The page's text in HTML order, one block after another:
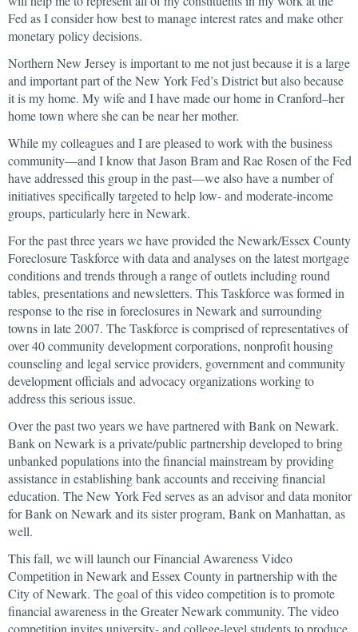
Fed as I consider how best to manage interest rates and make other
monetary policy decisions.
Northern New Jersey is important to me not just because it is a large
and important part of the New York Fed’s District but also because
it is my home. My wife and I have made our home in Cranford–her
home town where she can be near her mother.
While my colleagues and I are pleased to work with the business
community—and I know that Jason Bram and Rae Rosen of the Fed
have addressed this group in the past—we also have a number of
initiatives specifically targeted to help low- and moderate-income
groups, particularly here in Newark.
For the past three years we have provided the Newark/Essex County
Foreclosure Taskforce with data and analyses on the latest mortgage
conditions and trends through a range of outlets including round
tables, presentations and newsletters. This Taskforce was formed in
response to the rise in foreclosures in Newark and surrounding
towns in late 2007. The Taskforce is comprised of representatives of
over 40 community development corporations, nonprofit housing
counseling and legal service providers, government and community
development officials and advocacy organizations working to
address this serious issue.
Over the past two years we have partnered with Bank on Newark.
Bank on Newark is a private/public partnership developed to bring
unbanked populations into the financial mainstream by providing
assistance in establishing bank accounts and receiving financial
education. The New York Fed serves as an advisor and data monitor
for Bank on Newark and its sister program, Bank on Manhattan, as
well.
This fall, we will launch our Financial Awareness Video
Competition in Newark and Essex County in partnership with the
City of Newark. The goal of this video competition is to promote
financial awareness in the Greater Newark community. The video
competition invites university- and college-level students to produce